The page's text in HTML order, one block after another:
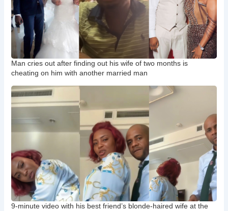
Man cries out after finding out his wife of two months is
cheating on him with another married man
9-minute video with his best friend’s blonde-haired wife at the